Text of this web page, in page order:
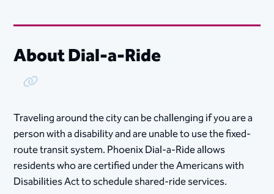
About Dial-a-Ride
Copy Link
Traveling around the city can be challenging if you are a
person with a disability and are unable to use the fixed-
route transit system. Phoenix Dial-a-Ride allows
residents who are certified under the Americans with
Disabilities Act to schedule shared-ride services.